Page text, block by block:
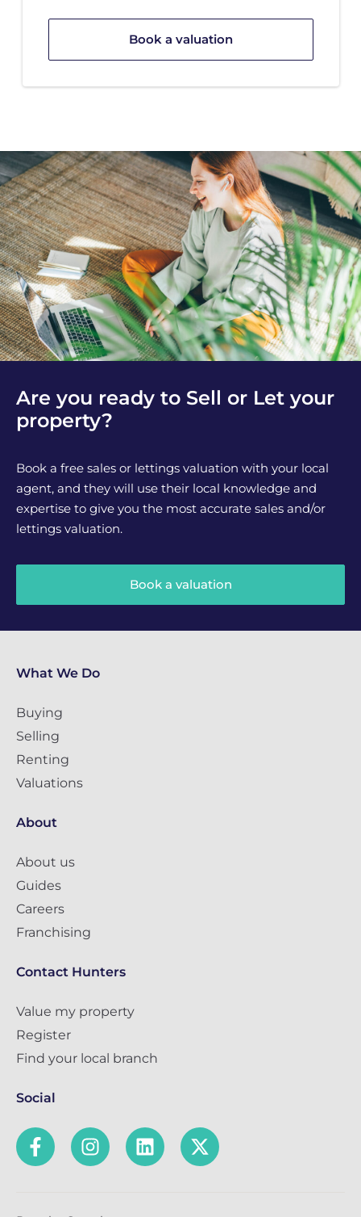
Book a valuation
Are you ready to Sell or Let your
property?
Book a free sales or lettings valuation with your local
agent, and they will use their local knowledge and
expertise to give you the most accurate sales and/or
lettings valuation.
Book a valuation
What We Do
Buying
Selling
Renting
Valuations
About
About us
Guides
Careers
Franchising
Contact Hunters
Value my property
Register
Find your local branch
Social